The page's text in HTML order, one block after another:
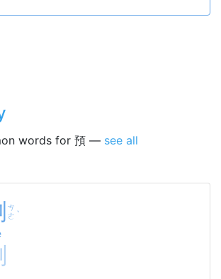
words for 預 — see all
ㄘ
ㄜ ˋ